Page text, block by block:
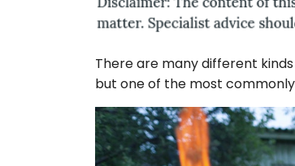
There are many different
but one of the most